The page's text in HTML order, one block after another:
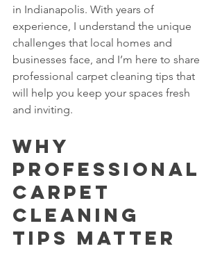
in Indianapolis. With years of
experience, I understand the unique
challenges that local homes and
businesses face, and I’m here to share
professional carpet cleaning tips that
will help you keep your spaces fresh
and inviting.
Why
Professional
Carpet
Cleaning
Tips Matter